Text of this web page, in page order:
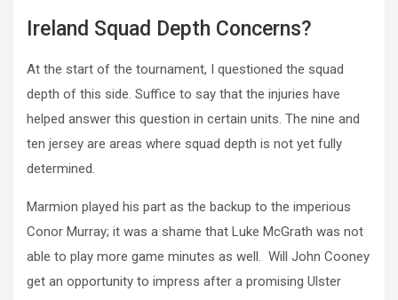
Ireland Squad Depth Concerns?
At the start of the tournament, I questioned the squad
depth of this side. Suffice to say that the injuries have
helped answer this question in certain units. The nine and
ten jersey are areas where squad depth is not yet fully
determined.
Marmion played his part as the backup to the imperious
Conor Murray; it was a shame that Luke McGrath was not
able to play more game minutes as well. Will John Cooney
get an opportunity to impress after a promising Ulster